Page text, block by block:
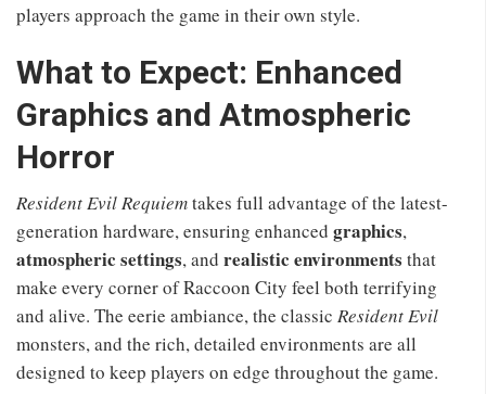
players approach the game in their own style.
What to Expect: Enhanced
Graphics and Atmospheric
Horror
Resident Evil Requiemtakes full advantage of the latest-
generation hardware, ensuring enhanced graphics,
atmospheric settings, and realistic environments that
make every corner of Raccoon City feel both terrifying
and alive. The eerie ambiance, the classic Resident Evil
monsters, and the rich, detailed environments are all
designed to keep players on edge throughout the game.